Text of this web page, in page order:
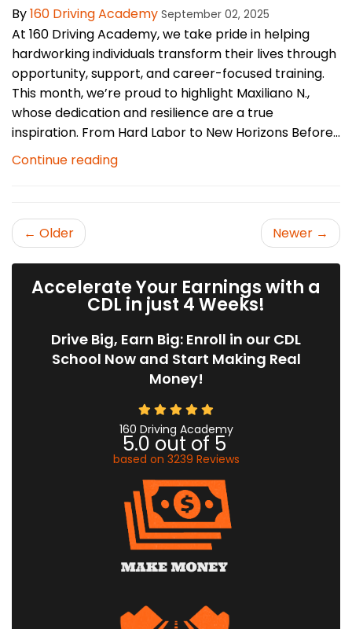
By160 Driving Academy September 02, 2025
At 160 Driving Academy, we take pride in helping
hardworking individuals transform their lives through
opportunity, support, and career-focused training.
This month, we’re proud to highlight Maxiliano N.,
whose dedication and resilience are a true
inspiration. From Hard Labor to New Horizons Before...
Continue reading
← Older Newer →
Accelerate Your Earnings with a
CDL in just 4 Weeks!
Drive Big, Earn Big: Enroll in our CDL
School Now and Start Making Real
Money!
160 Driving Academy
5.0 out of 5
based on 3239 Reviews